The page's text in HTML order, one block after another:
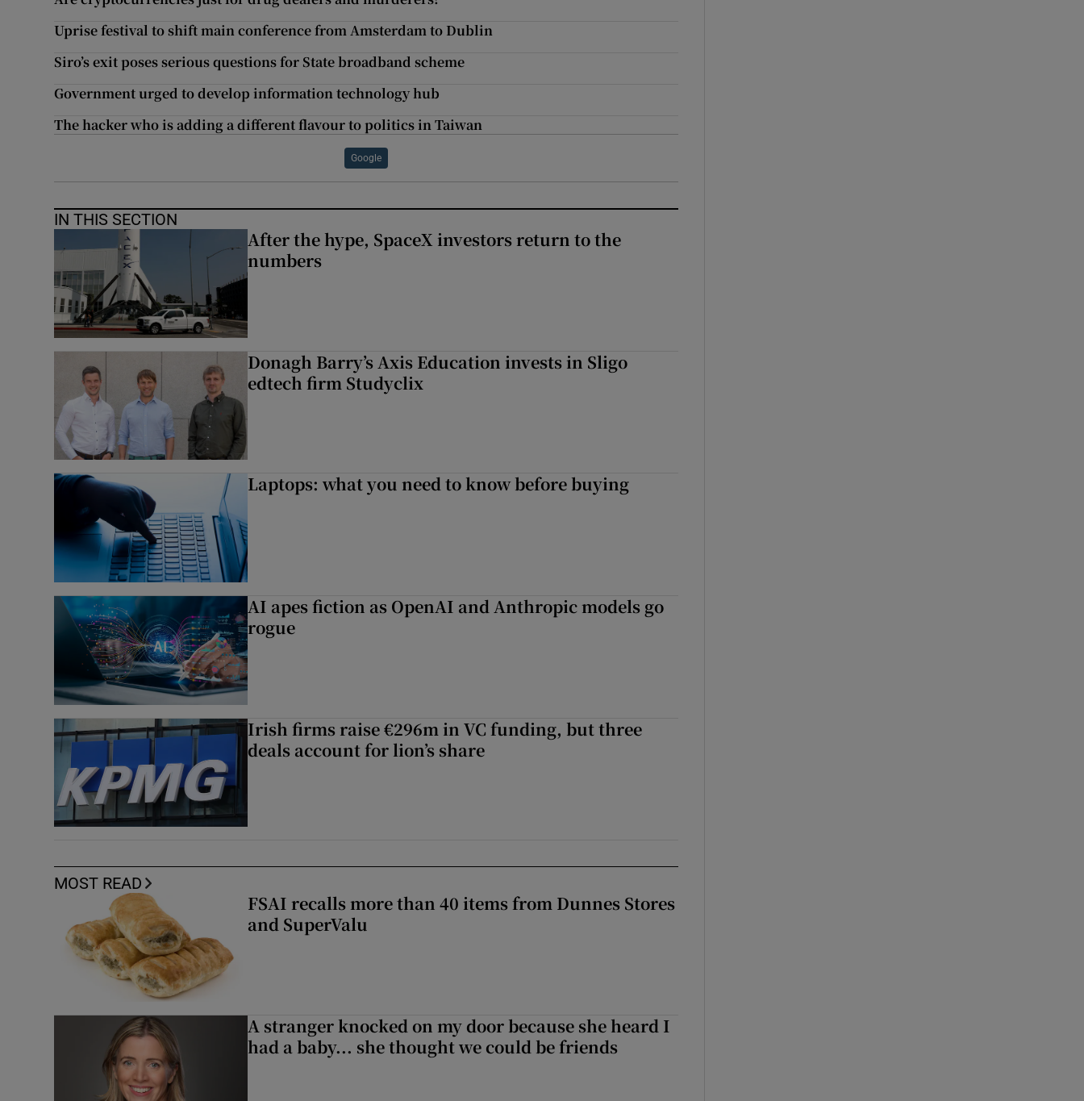
Uprise festival to shift main conference from Amsterdam to Dublin
Siro’s exit poses serious questions for State broadband scheme
Government urged to develop information technology hub
The hacker who is adding a different flavour to politics in Taiwan
Google
IN THIS SECTION
After the hype, SpaceX investors return to the
numbers
Donagh Barry’s Axis Education invests in Sligo
edtech firm Studyclix
Laptops: what you need to know before buying
AI apes fiction as OpenAI and Anthropic models go
rogue
Irish firms raise €296m in VC funding, but three
deals account for lion’s share
MOST READ
FSAI recalls more than 40 items from Dunnes Stores
and SuperValu
A stranger knocked on my door because she heard I
had a baby... she thought we could be friends